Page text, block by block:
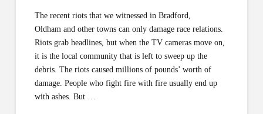
The recent riots that we witnessed in Bradford,
Oldham and other towns can only damage race relations.
Riots grab headlines, but when the TV cameras move on,
it is the local community that is left to sweep up the
debris. The riots caused millions of pounds’ worth of
damage. People who fight fire with fire usually end up
with ashes. But …